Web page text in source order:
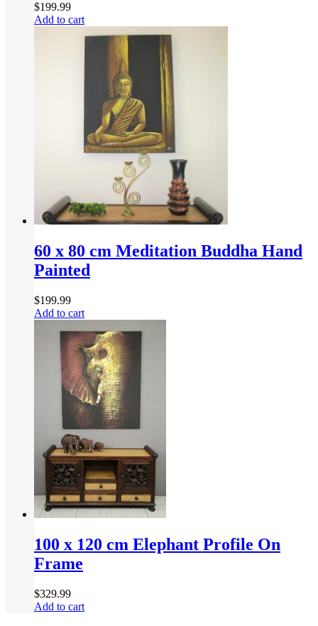
$199.99
Add to cart
60 x 80 cm Meditation Buddha Hand
Painted
$199.99
Add to cart
100 x 120 cm Elephant Profile On
Frame
$329.99
Add to cart